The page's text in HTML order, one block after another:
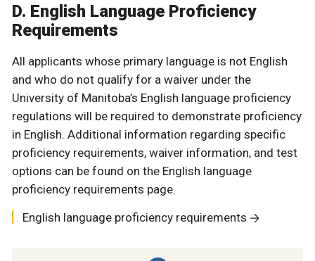
D. English Language Proficiency
Requirements
All applicants whose primary language is not English
and who do not qualify for a waiver under the
University of Manitoba’s English language proficiency
regulations will be required to demonstrate proficiency
in English. Additional information regarding specific
proficiency requirements, waiver information, and test
options can be found on the English language
proficiency requirements page.
English language proficiency requirements